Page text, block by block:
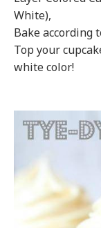
White),
Bake according
Top your
white color!